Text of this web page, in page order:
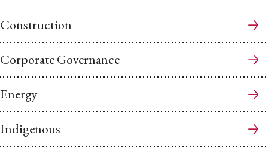
Construction
Corporate Governance
Energy
Indigenous